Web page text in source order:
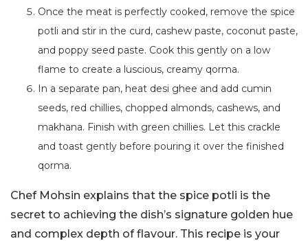
Once the meat is perfectly cooked, remove the spice
potli and stir in the curd, cashew paste, coconut paste,
and poppy seed paste. Cook this gently on a low
flame to create a luscious, creamy qorma.
In a separate pan, heat desi ghee and add cumin
seeds, red chillies, chopped almonds, cashews, and
makhana. Finish with green chillies. Let this crackle
and toast gently before pouring it over the finished
qorma.
Chef Mohsin explains that the spice potli is the
secret to achieving the dish’s signature golden hue
and complex depth of flavour. This recipe is your